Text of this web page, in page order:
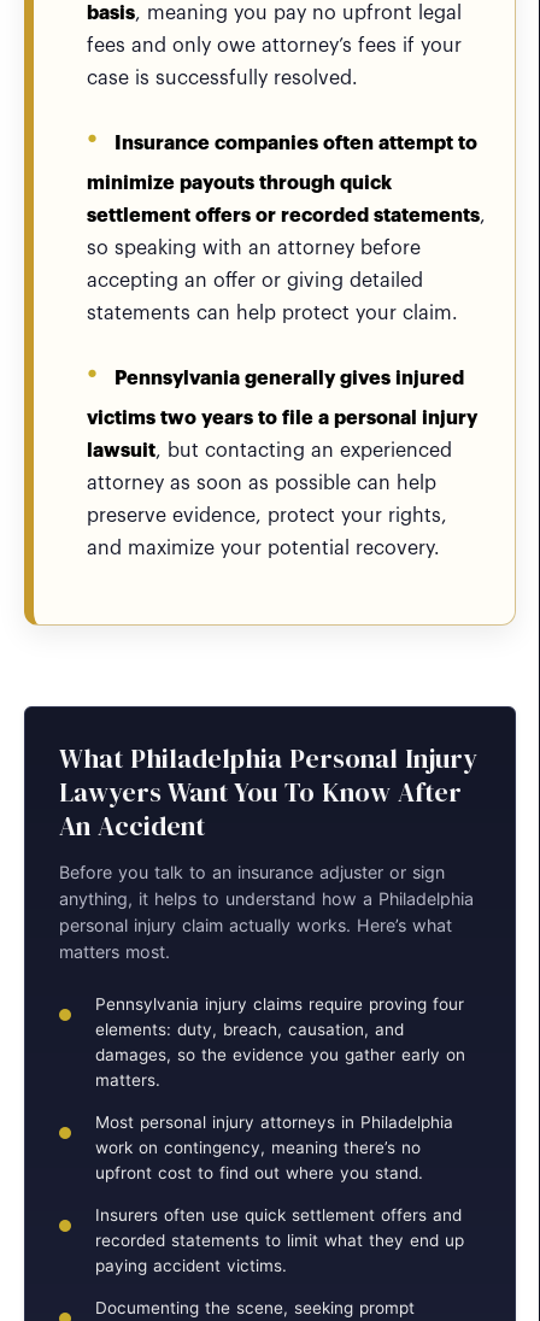
basis, meaning you pay no upfront legal
fees and only owe attorney’s fees if your
case is successfully resolved.
Insurance companies often attempt to
minimize payouts through quick
settlement offers or recorded statements,
so speaking with an attorney before
accepting an offer or giving detailed
statements can help protect your claim.
Pennsylvania generally gives injured
victims two years to file a personal injury
lawsuit, but contacting an experienced
attorney as soon as possible can help
preserve evidence, protect your rights,
and maximize your potential recovery.
What Philadelphia Personal Injury
Lawyers Want You To Know After
An Accident
Before you talk to an insurance adjuster or sign
anything, it helps to understand how a Philadelphia
personal injury claim actually works. Here’s what
matters most.
Pennsylvania injury claims require proving four
elements: duty, breach, causation, and
damages, so the evidence you gather early on
matters.
Most personal injury attorneys in Philadelphia
work on contingency, meaning there’s no
upfront cost to find out where you stand.
Insurers often use quick settlement offers and
recorded statements to limit what they end up
paying accident victims.
Documenting the scene, seeking prompt